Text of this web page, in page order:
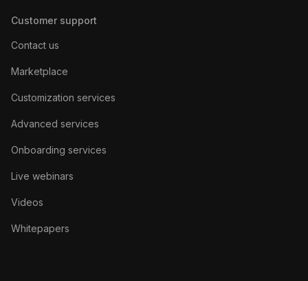
Customer support
Contact us
Marketplace
Customization services
Advanced services
Onboarding services
Live webinars
Videos
Whitepapers